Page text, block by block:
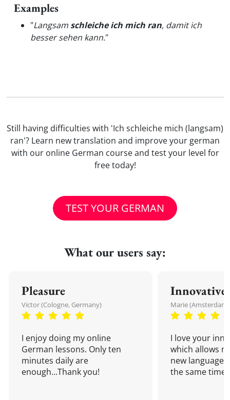
Examples
"Langsam schleiche ich mich ran, damit ich
besser sehen kann."
Still having difficulties with 'Ich schleiche mich (langsam)
ran'? Learn new translation and improve your german
with our online German course and test your level for
free today!
TEST YOUR GERMAN
What our users say:
Pleasure
Victor (Cologne, Germany)
I enjoy doing my online
German lessons. Only ten
minutes daily are
enough...Thank you!
Innovative
Marie
I love your
which allows
new language
the same time!